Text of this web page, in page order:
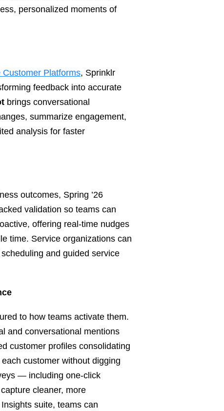
personalized moments of
Platforms, Sprinklr
feedback into accurate
brings conversational
summarize engagement,
analysis for faster
outcomes, Spring ’26
validation so teams can
offering real‑time nudges
time. Service organizations can
and guided service
to how teams activate them.
and conversational mentions
customer profiles consolidating
customer without digging
— including one-click
cleaner, more
suite, teams can